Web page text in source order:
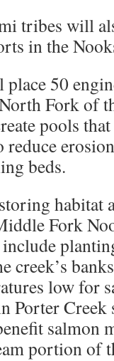
tribes will
in the
50
Fork of
pools
reduce
beds.
habitat
Fork
creek’s
low for
Porter Creek
salmon
portion of